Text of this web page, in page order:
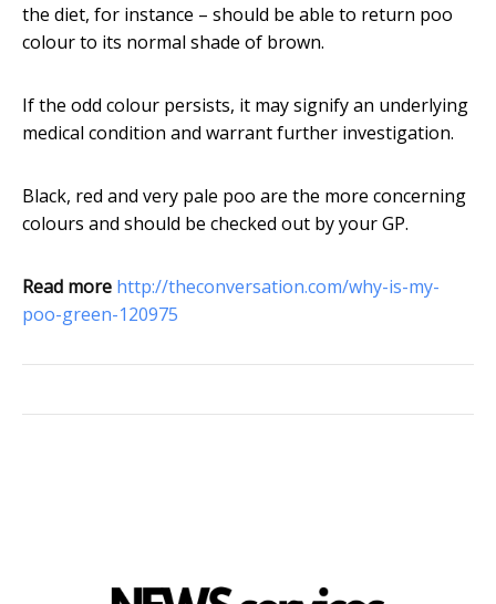
the diet, for instance – should be able to return poo
colour to its normal shade of brown.
If the odd colour persists, it may signify an underlying
medical condition and warrant further investigation.
Black, red and very pale poo are the more concerning
colours and should be checked out by your GP.
Read more http://theconversation.com/why-is-my-
poo-green-120975